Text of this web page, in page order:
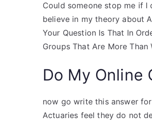
Could someone stop me if I
believe in my theory about
Your Question Is That In
Groups That Are More Than
Do My Online
now go write this answer
Actuaries feel they do not